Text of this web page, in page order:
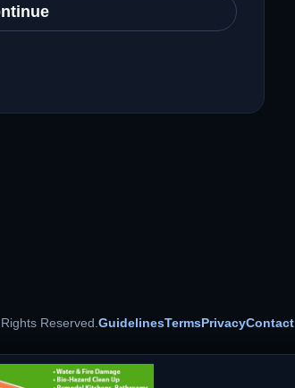
Reserved. GuidelinesTermsPrivacyContact